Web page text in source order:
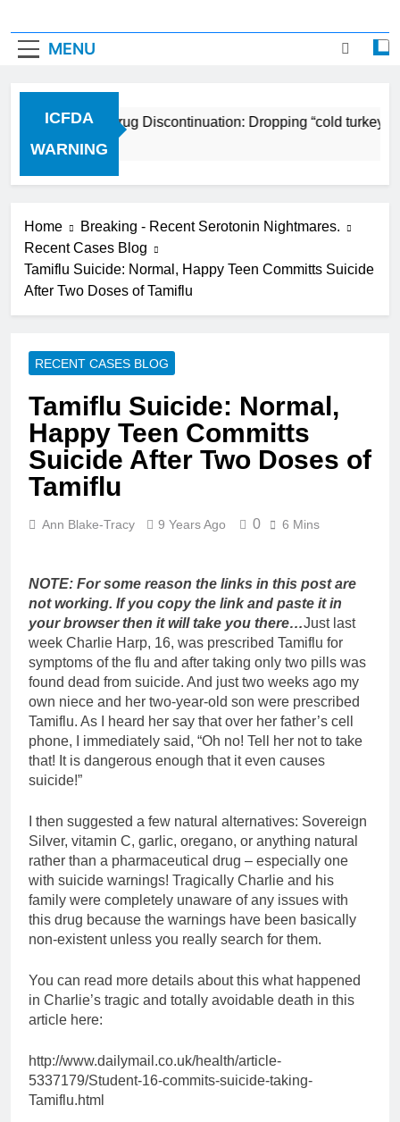
MENU
ICFDA
WARNING
ICFDA on Drug Discontinuation: Dropping “cold turkey”
17 Years Ago
Home
Breaking - Recent Serotonin Nightmares.
Recent Cases Blog
Tamiflu Suicide: Normal, Happy Teen Committs Suicide
After Two Doses of Tamiflu
RECENT CASES BLOG
Tamiflu Suicide: Normal,
Happy Teen Committs
Suicide After Two Doses of
Tamiflu
Ann Blake-Tracy 9 Years Ago 0 6 Mins
NOTE: For some reason the links in this post are
not working. If you copy the link and paste it in
your browser then it will take you there…Just last
week Charlie Harp, 16, was prescribed Tamiflu for
symptoms of the flu and after taking only two pills was
found dead from suicide. And just two weeks ago my
own niece and her two-year-old son were prescribed
Tamiflu. As I heard her say that over her father’s cell
phone, I immediately said, “Oh no! Tell her not to take
that! It is dangerous enough that it even causes
suicide!”
I then suggested a few natural alternatives: Sovereign
Silver, vitamin C, garlic, oregano, or anything natural
rather than a pharmaceutical drug – especially one
with suicide warnings! Tragically Charlie and his
family were completely unaware of any issues with
this drug because the warnings have been basically
non-existent unless you really search for them.
You can read more details about this what happened
in Charlie’s tragic and totally avoidable death in this
article here:
http://www.dailymail.co.uk/health/article-
5337179/Student-16-commits-suicide-taking-
Tamiflu.html